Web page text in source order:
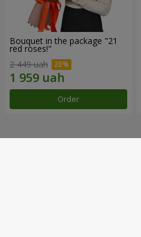
Bouquet in the package "21
red roses!"
2 449 uah
Order